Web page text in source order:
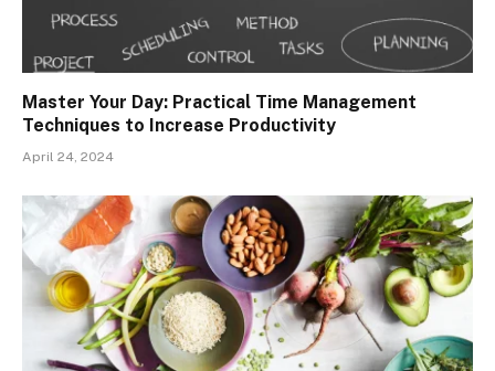
Master Your Day: Practical Time Management
Techniques to Increase Productivity
April 24, 2024